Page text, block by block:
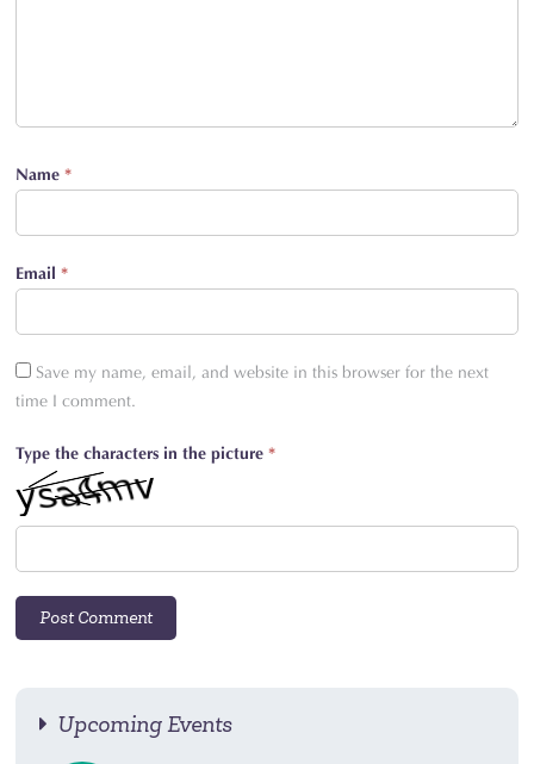
Name*
Email*
Save my name, email, and website in this browser for the next
time I comment.
Type the characters in the picture*
Upcoming Events